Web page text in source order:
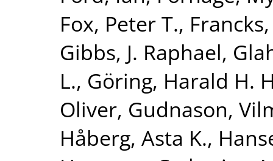
Fox, Peter T.,
Gibbs, J. Raphael,
L., Göring, Harald H.
Oliver, Gudnason,
Håberg, Asta K.,